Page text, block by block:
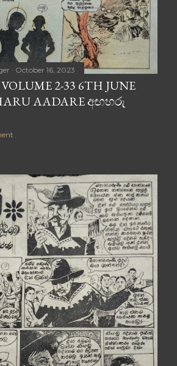
October 16, 2023
2-33 6TH JUNE
AADARE අඟහරු